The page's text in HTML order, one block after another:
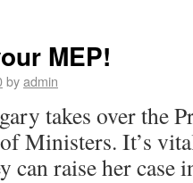
MEP!
byadmin
takes over the
Ministers. It’s
can raise her case